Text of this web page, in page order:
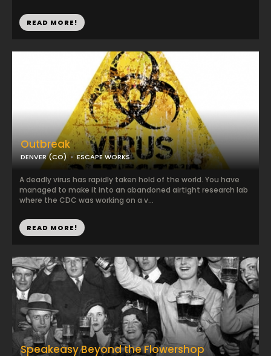
READ MORE!
Outbreak
DENVER (CO) ESCAPE WORKS
A deadly virus has rapidly taken hold of the world. You have
managed to make it into an abandoned airtight research lab
where the CDC was working on a v...
READ MORE!
Speakeasy Beyond the Flowershop